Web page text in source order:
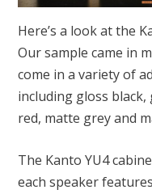
Here’s a look at the
Our sample came in
come in a variety of
including gloss
red, matte grey and
The Kanto YU4
each speaker